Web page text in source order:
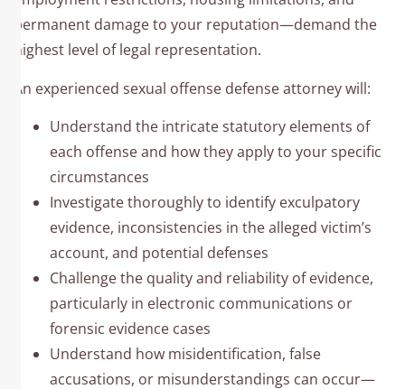
permanent damage to your reputation—demand the
highest level of legal representation.
An experienced sexual offense defense attorney will:
Understand the intricate statutory elements of
each offense and how they apply to your specific
circumstances
Investigate thoroughly to identify exculpatory
evidence, inconsistencies in the alleged victim’s
account, and potential defenses
Challenge the quality and reliability of evidence,
particularly in electronic communications or
forensic evidence cases
Understand how misidentification, false
accusations, or misunderstandings can occur—